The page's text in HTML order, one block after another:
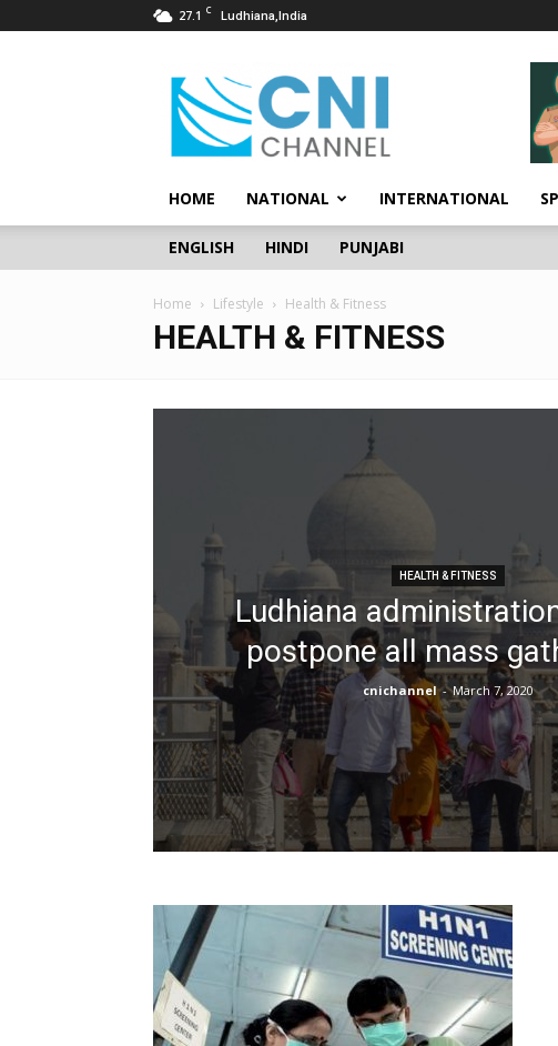
27.1 C Ludhiana,India
CNI
Channel
HOME NATIONAL INTERNATIONAL
ENGLISH HINDI PUNJABI
Home Lifestyle Health & Fitness
HEALTH & FITNESS
HEALTH & FITNESS
Ludhiana
postpone all mass
cnichannel - March 7, 2020